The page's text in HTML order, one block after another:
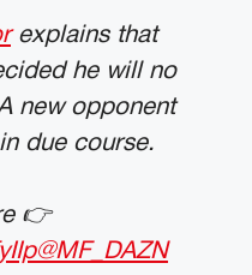
explains that
he will no
new opponent
due course.
👉
@MF_DAZN